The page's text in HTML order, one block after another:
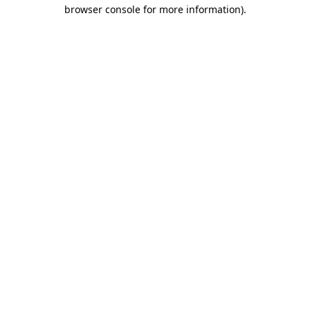
browser console for more information).